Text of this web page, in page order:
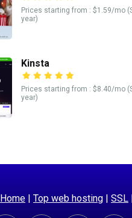
Prices starting from : $1.59/mo
year)
Kinsta
Prices starting from : $8.40/mo
year)
Home | Top web hosting | SSL